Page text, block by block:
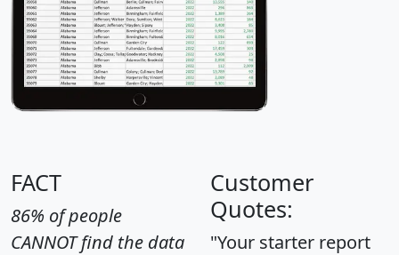
FACT
86% of people
CANNOT find the data
Customer
Quotes:
"Your starter report